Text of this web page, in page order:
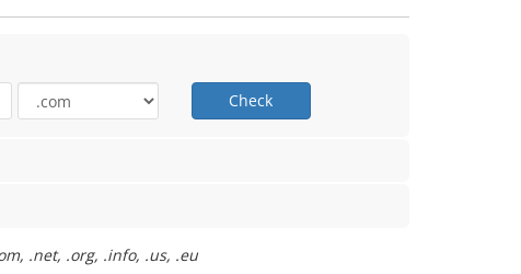
Check
.net, .org, .info, .us, .eu